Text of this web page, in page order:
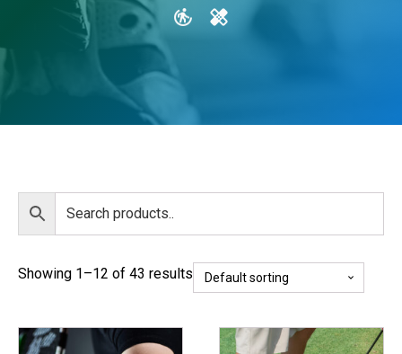
Showing 1–12 of 43 results
This
This